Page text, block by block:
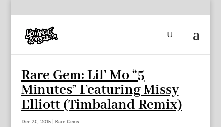
Rare Gem: Lil’ Mo “5
Minutes” Featuring Missy
Elliott (Timbaland Remix)
Dec 20, 2015| Rare Gems